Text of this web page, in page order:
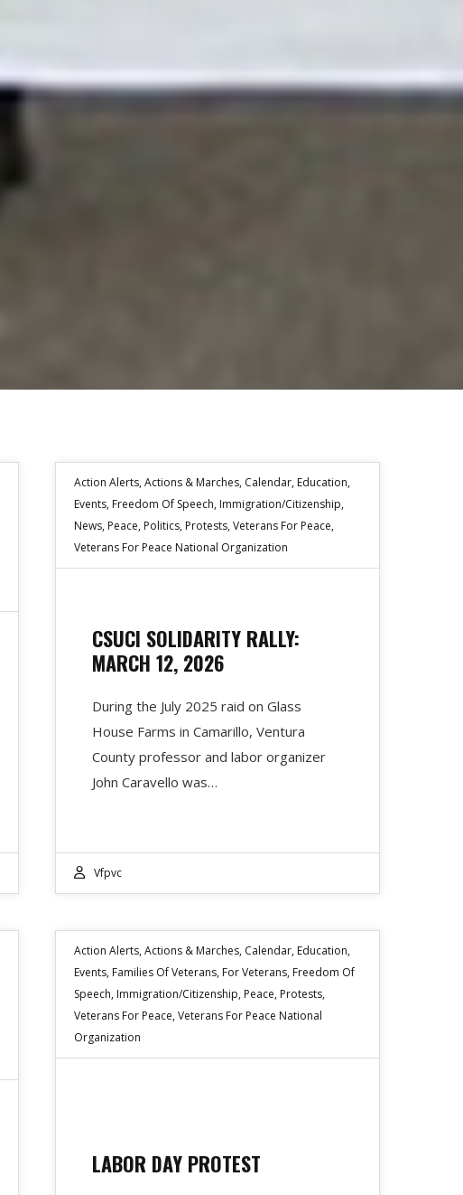
Action Alerts,Actions & Marches, Calendar, Education,
Events, Freedom Of Speech, Immigration/Citizenship,
News, Peace, Politics, Protests,Veterans For Peace,
Veterans For Peace National Organization
CSUCI SOLIDARITY RALLY:
MARCH 12, 2026
During the July 2025 raid on Glass
House Farms in Camarillo, Ventura
County professor and labor organizer
John Caravello was…
Vfpvc
Action Alerts,Actions & Marches, Calendar, Education,
Events, Families Of Veterans, For Veterans, Freedom Of
Speech, Immigration/Citizenship, Peace, Protests,
Veterans For Peace,Veterans For Peace National
Organization
LABOR DAY PROTEST